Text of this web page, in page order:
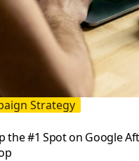
Strategy
the #1 Spot on Google